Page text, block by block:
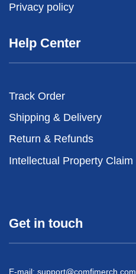
Privacy policy
Help Center
Track Order
Shipping & Delivery
Return & Refunds
Intellectual Property Claim
Get in touch
E-mail: support@comfimerch.com